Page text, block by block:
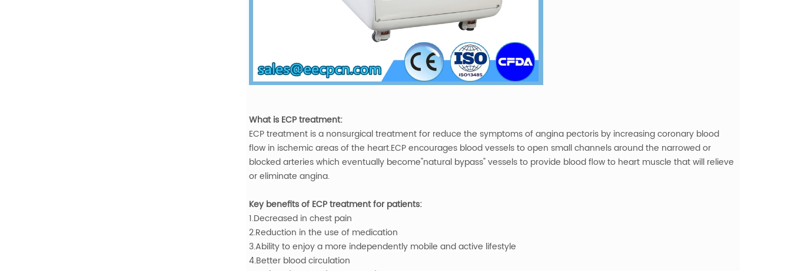
What is ECP treatment:
ECP treatment is a nonsurgical treatment for reduce the symptoms of angina pectoris by increasing coronary blood
flow in ischemic areas of the heart.ECP encourages blood vessels to open small channels around the narrowed or
blocked arteries which eventually become"natural bypass" vessels to provide blood flow to heart muscle that will relieve
or eliminate angina.
Key benefits of ECP treatment for patients:
1.Decreased in chest pain
2.Reduction in the use of medication
3.Ability to enjoy a more independently mobile and active lifestyle
4.Better blood circulation